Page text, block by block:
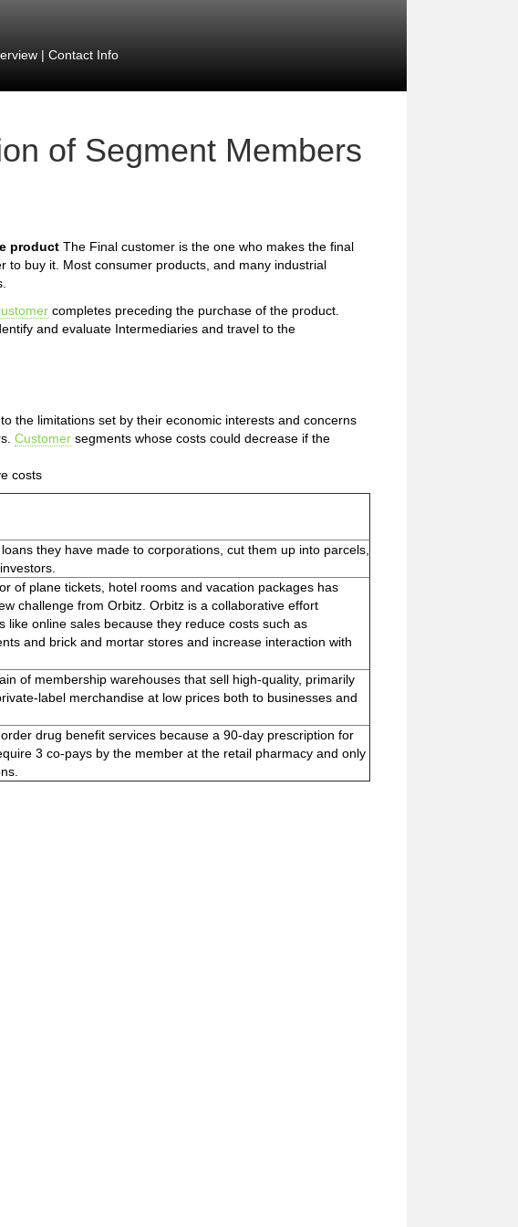
| Contact Info
of Segment Members
product The Final customer is the one who makes the final
to buy it. Most consumer products, and many industrial
completes preceding the purchase of the product.
and evaluate Intermediaries and travel to the
the limitations set by their economic interests and concerns
Customer segments whose costs could decrease if the
costs
they have made to corporations, cut them up into parcels,
of plane tickets, hotel rooms and vacation packages has
challenge from Orbitz. Orbitz is a collaborative effort
like online sales because they reduce costs such as
and brick and mortar stores and increase interaction with
of membership warehouses that sell high-quality, primarily
label merchandise at low prices both to businesses and
drug benefit services because a 90-day prescription for
3 co-pays by the member at the retail pharmacy and only